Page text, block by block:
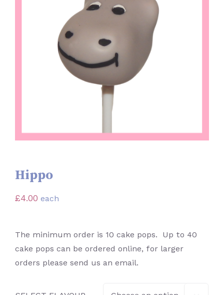
Hippo
£4.00 each
The minimum order is 10 cake pops. Up to 40
cake pops can be ordered online, for larger
orders please send us an email.